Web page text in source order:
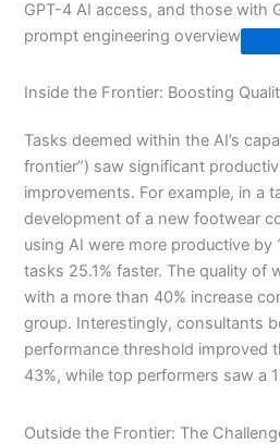
GPT-4 AI access, and those with
prompt engineering overview​
Inside the Frontier: Boosting
Tasks deemed within the AI’s
frontier”) saw significant
improvements. For example, in a
development of a new footwear
using AI were more productive by
tasks 25.1% faster. The quality of
with a more than 40% increase
group. Interestingly, consultants
performance threshold improved
43%, while top performers saw a
Outside the Frontier: The